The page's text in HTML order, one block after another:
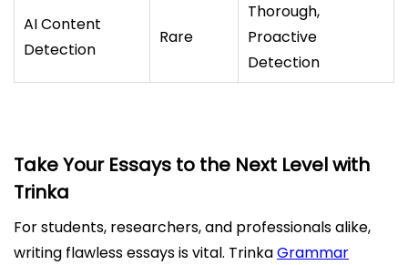
AI Content
Detection
Rare
Thorough,
Proactive
Detection
Take Your Essays to the Next Level with
Trinka
For students, researchers, and professionals alike,
writing flawless essays is vital. TrinkaGrammar